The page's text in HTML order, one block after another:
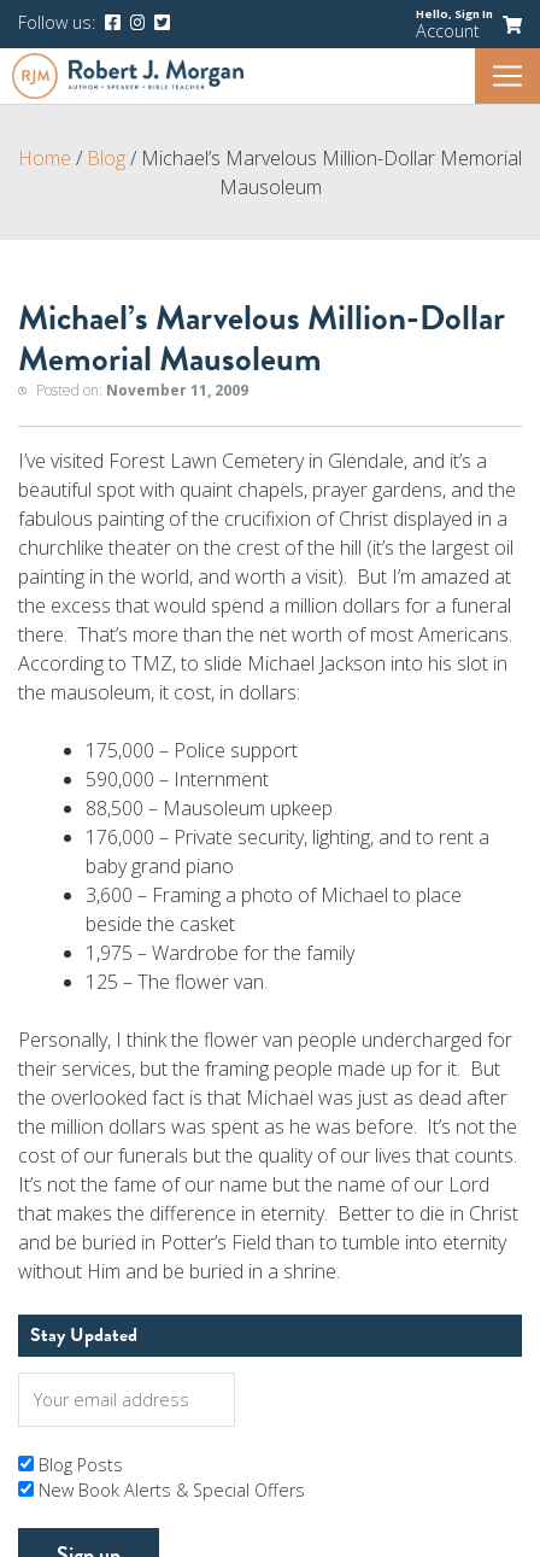
Follow us: Hello, Sign In
Account
Home / Blog/ Michael’s Marvelous Million-Dollar Memorial
Mausoleum
Michael’s Marvelous Million-Dollar
Memorial Mausoleum
Posted on: November 11, 2009
I’ve visited Forest Lawn Cemetery in Glendale, and it’s a
beautiful spot with quaint chapels, prayer gardens, and the
fabulous painting of the crucifixion of Christ displayed in a
churchlike theater on the crest of the hill (it’s the largest oil
painting in the world, and worth a visit). But I’m amazed at
the excess that would spend a million dollars for a funeral
there. That’s more than the net worth of most Americans.
According to TMZ, to slide Michael Jackson into his slot in
the mausoleum, it cost, in dollars:
175,000 – Police support
590,000 – Internment
88,500 – Mausoleum upkeep
176,000 – Private security, lighting, and to rent a
baby grand piano
3,600 – Framing a photo of Michael to place
beside the casket
1,975 – Wardrobe for the family
125 – The flower van.
Personally, I think the flower van people undercharged for
their services, but the framing people made up for it. But
the overlooked fact is that Michael was just as dead after
the million dollars was spent as he was before. It’s not the
cost of our funerals but the quality of our lives that counts.
It’s not the fame of our name but the name of our Lord
that makes the difference in eternity. Better to die in Christ
and be buried in Potter’s Field than to tumble into eternity
without Him and be buried in a shrine.
Stay Updated
Blog Posts
New Book Alerts & Special Offers